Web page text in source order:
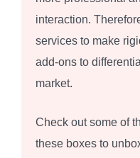
interaction.
services to make
add-ons to
market.
Check out some of
these boxes to